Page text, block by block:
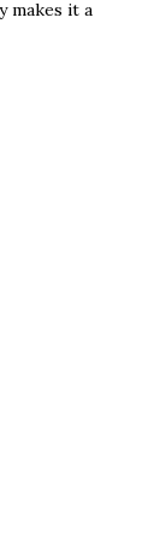
makes it a